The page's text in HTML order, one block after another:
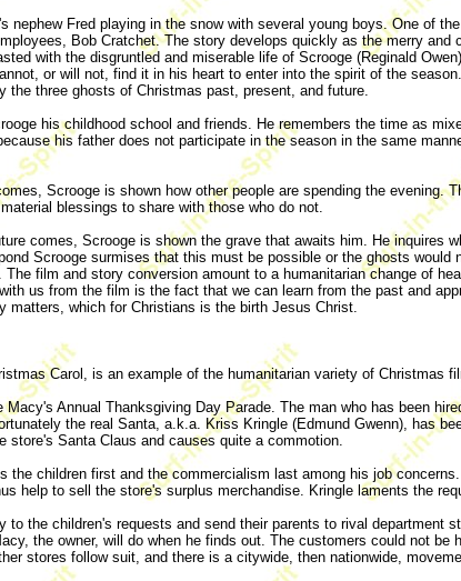
nephew Fred playing in the snow with several young boys. One of
Bob Cratchet. The story develops quickly as the merry and
with the disgruntled and miserable life of Scrooge (Reginald
or will not, find it in his heart to enter into the spirit of the
three ghosts of Christmas past, present, and future.
his childhood school and friends. He remembers the time as
his father does not participate in the season in the same
Scrooge is shown how other people are spending the
blessings to share with those who do not.
comes, Scrooge is shown the grave that awaits him. He inquires
Scrooge surmises that this must be possible or the ghosts
film and story conversion amount to a humanitarian change of
us from the film is the fact that we can learn from the past and
matters, which for Christians is the birth Jesus Christ.
Carol, is an example of the humanitarian variety of Christmas
Macy's Annual Thanksgiving Day Parade. The man who has been
the real Santa, a.k.a. Kriss Kringle (Edmund Gwenn), has
store's Santa Claus and causes quite a commotion.
the children first and the commercialism last among his job
help to sell the store's surplus merchandise. Kringle laments the
to the children's requests and send their parents to rival
the owner, will do when he finds out. The customers could not
stores follow suit, and there is a citywide, then nationwide,